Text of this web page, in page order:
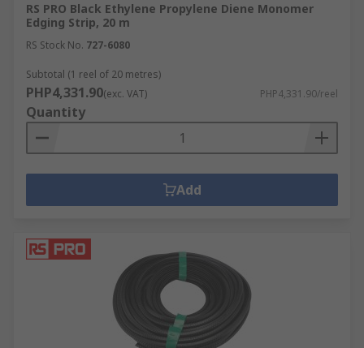
RS PRO Black Ethylene Propylene Diene Monomer
Edging Strip, 20 m
RS Stock No. 727-6080
Subtotal (1 reel of 20 metres)
PHP4,331.90(exc. VAT) PHP4,331.90/reel
Quantity
Add